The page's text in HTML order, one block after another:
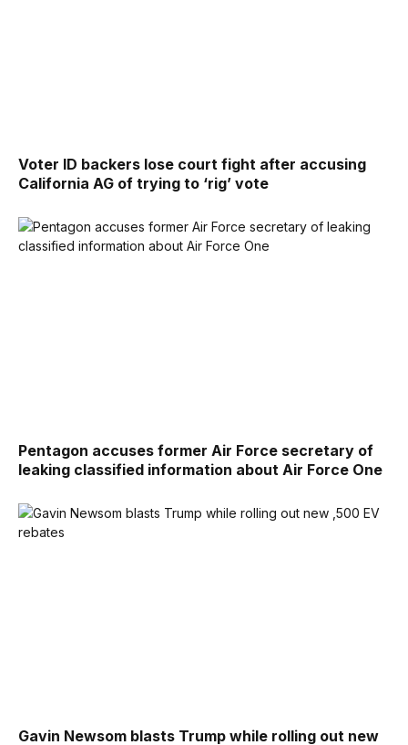
Voter ID backers lose court fight after accusing
California AG of trying to ‘rig’ vote
Pentagon accuses former Air Force secretary of
leaking classified information about Air Force One
Gavin Newsom blasts Trump while rolling out new